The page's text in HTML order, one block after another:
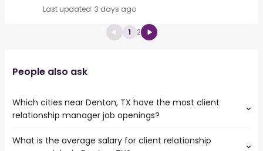
Last updated: 3 days ago
1 2
People also ask
Which cities near Denton, TX have the most client
relationship manager job openings?
The cities near Denton, TX that boast the highest
What is the average salary for client relationship